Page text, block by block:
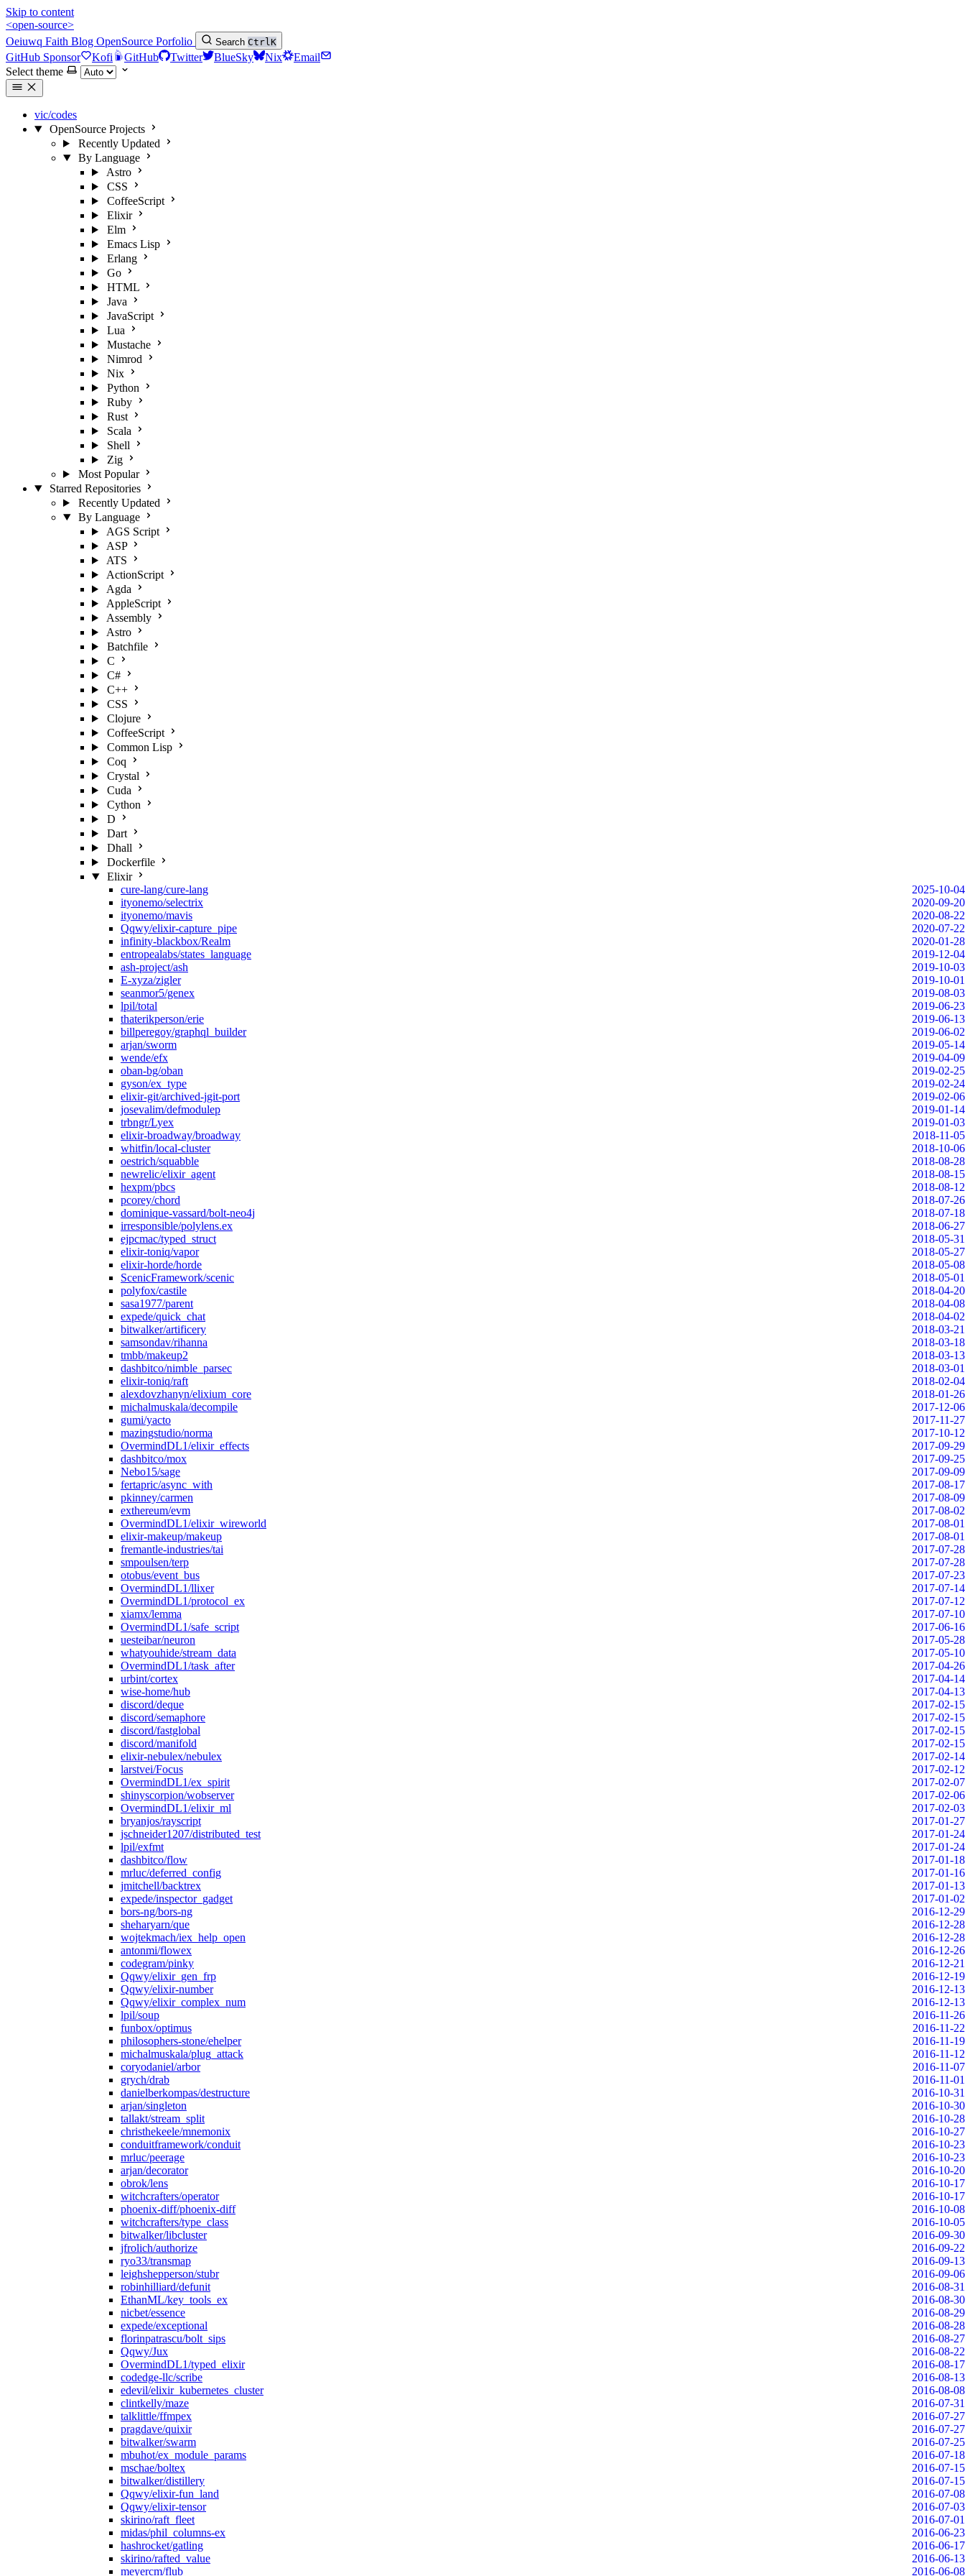
Skip to content
<open-source>
Oeiuwq Faith Blog OpenSource Porfolio Search CtrlK
GitHub Sponsor Kofi GitHub Twitter BlueSky Nix
Email
Select theme
vic/codes
OpenSource Projects
Recently Updated
By Language
Astro
CSS
CoffeeScript
Elixir
Elm
Emacs Lisp
Erlang
Go
HTML
Java
JavaScript
Lua
Mustache
Nimrod
Nix
Python
Ruby
Rust
Scala
Shell
Zig
Most Popular
Starred Repositories
Recently Updated
By Language
AGS Script
ASP
ATS
ActionScript
Agda
AppleScript
Assembly
Astro
Batchfile
C
C#
C++
CSS
Clojure
CoffeeScript
Common Lisp
Coq
Crystal
Cuda
Cython
D
Dart
Dhall
Dockerfile
Elixir
cure-lang/cure-lang
2025-10-04
ityonemo/selectrix
2020-09-20
ityonemo/mavis
2020-08-22
Qqwy/elixir-capture_pipe
2020-07-22
infinity-blackbox/Realm
2020-01-28
entropealabs/states_language
2019-12-04
ash-project/ash
2019-10-03
E-xyza/zigler
2019-10-01
seanmor5/genex
2019-08-03
lpil/total
2019-06-23
thaterikperson/erie
2019-06-13
billperegoy/graphql_builder
2019-06-02
arjan/sworm
2019-05-14
wende/efx
2019-04-09
oban-bg/oban
2019-02-25
gyson/ex_type
2019-02-24
elixir-git/archived-jgit-port
2019-02-06
josevalim/defmodulep
2019-01-14
trbngr/Lyex
2019-01-03
elixir-broadway/broadway
2018-11-05
whitfin/local-cluster
2018-10-06
oestrich/squabble
2018-08-28
newrelic/elixir_agent
2018-08-15
hexpm/pbcs
2018-08-12
pcorey/chord
2018-07-26
dominique-vassard/bolt-neo4j
2018-07-18
irresponsible/polylens.ex
2018-06-27
ejpcmac/typed_struct
2018-05-31
elixir-toniq/vapor
2018-05-27
elixir-horde/horde
2018-05-08
ScenicFramework/scenic
2018-05-01
polyfox/castile
2018-04-20
sasa1977/parent
2018-04-08
expede/quick_chat
2018-04-02
bitwalker/artificery
2018-03-21
samsondav/rihanna
2018-03-18
tmbb/makeup2
2018-03-13
dashbitco/nimble_parsec
2018-03-01
elixir-toniq/raft
2018-02-04
alexdovzhanyn/elixium_core
2018-01-26
michalmuskala/decompile
2017-12-06
gumi/yacto
2017-11-27
mazingstudio/norma
2017-10-12
OvermindDL1/elixir_effects
2017-09-29
dashbitco/mox
2017-09-25
Nebo15/sage
2017-09-09
fertapric/async_with
2017-08-17
pkinney/carmen
2017-08-09
exthereum/evm
2017-08-02
OvermindDL1/elixir_wireworld
2017-08-01
elixir-makeup/makeup
2017-08-01
fremantle-industries/tai
2017-07-28
smpoulsen/terp
2017-07-28
otobus/event_bus
2017-07-23
OvermindDL1/llixer
2017-07-14
OvermindDL1/protocol_ex
2017-07-12
xiamx/lemma
2017-07-10
OvermindDL1/safe_script
2017-06-16
uesteibar/neuron
2017-05-28
whatyouhide/stream_data
2017-05-10
OvermindDL1/task_after
2017-04-26
urbint/cortex
2017-04-14
wise-home/hub
2017-04-13
discord/deque
2017-02-15
discord/semaphore
2017-02-15
discord/fastglobal
2017-02-15
discord/manifold
2017-02-15
elixir-nebulex/nebulex
2017-02-14
larstvei/Focus
2017-02-12
OvermindDL1/ex_spirit
2017-02-07
shinyscorpion/wobserver
2017-02-06
OvermindDL1/elixir_ml
2017-02-03
bryanjos/rayscript
2017-01-27
jschneider1207/distributed_test
2017-01-24
lpil/exfmt
2017-01-24
dashbitco/flow
2017-01-18
mrluc/deferred_config
2017-01-16
jmitchell/backtrex
2017-01-13
expede/inspector_gadget
2017-01-02
bors-ng/bors-ng
2016-12-29
sheharyarn/que
2016-12-28
wojtekmach/iex_help_open
2016-12-28
antonmi/flowex
2016-12-26
codegram/pinky
2016-12-21
Qqwy/elixir_gen_frp
2016-12-19
Qqwy/elixir-number
2016-12-13
Qqwy/elixir_complex_num
2016-12-13
lpil/soup
2016-11-26
funbox/optimus
2016-11-22
philosophers-stone/ehelper
2016-11-19
michalmuskala/plug_attack
2016-11-12
coryodaniel/arbor
2016-11-07
grych/drab
2016-11-01
danielberkompas/destructure
2016-10-31
arjan/singleton
2016-10-30
tallakt/stream_split
2016-10-28
christhekeele/mnemonix
2016-10-27
conduitframework/conduit
2016-10-23
mrluc/peerage
2016-10-23
arjan/decorator
2016-10-20
obrok/lens
2016-10-17
witchcrafters/operator
2016-10-17
phoenix-diff/phoenix-diff
2016-10-08
witchcrafters/type_class
2016-10-05
bitwalker/libcluster
2016-09-30
jfrolich/authorize
2016-09-22
ryo33/transmap
2016-09-13
leighshepperson/stubr
2016-09-06
robinhilliard/defunit
2016-08-31
EthanML/key_tools_ex
2016-08-30
nicbet/essence
2016-08-29
expede/exceptional
2016-08-28
florinpatrascu/bolt_sips
2016-08-27
Qqwy/Jux
2016-08-22
OvermindDL1/typed_elixir
2016-08-17
codedge-llc/scribe
2016-08-13
edevil/elixir_kubernetes_cluster
2016-08-08
clintkelly/maze
2016-07-31
talklittle/ffmpex
2016-07-27
pragdave/quixir
2016-07-27
bitwalker/swarm
2016-07-25
mbuhot/ex_module_params
2016-07-18
mschae/boltex
2016-07-15
bitwalker/distillery
2016-07-15
Qqwy/elixir-fun_land
2016-07-08
Qqwy/elixir-tensor
2016-07-03
skirino/raft_fleet
2016-07-01
midas/phil_columns-ex
2016-06-23
hashrocket/gatling
2016-06-17
skirino/rafted_value
2016-06-13
meyercm/flub
2016-06-08